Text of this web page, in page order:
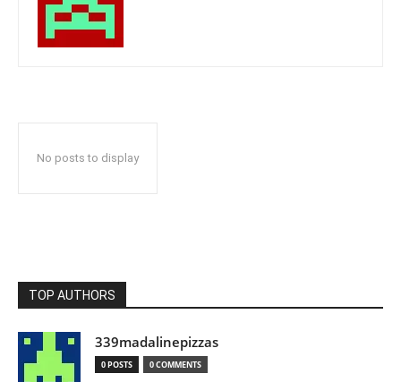
No posts to display
TOP AUTHORS
339madalinepizzas
0 POSTS 0 COMMENTS